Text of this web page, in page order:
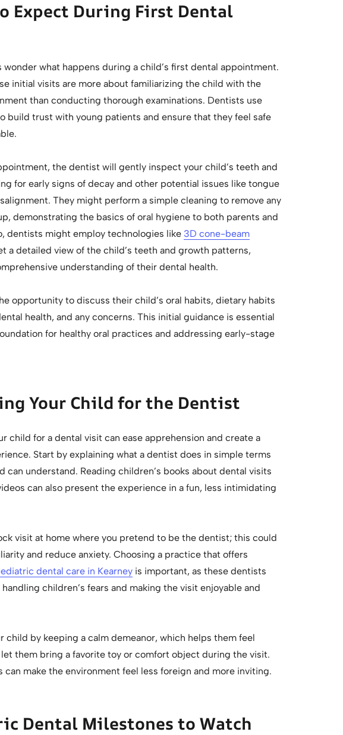
Expect During First Dental
wonder what happens during a child’s first dental appointment.
initial visits are more about familiarizing the child with the
than conducting thorough examinations. Dentists use
build trust with young patients and ensure that they feel safe
the dentist will gently inspect your child’s teeth and
for early signs of decay and other potential issues like tongue
They might perform a simple cleaning to remove any
demonstrating the basics of oral hygiene to both parents and
dentists might employ technologies like 3D cone-beam
a detailed view of the child’s teeth and growth patterns,
understanding of their dental health.
opportunity to discuss their child’s oral habits, dietary habits
health, and any concerns. This initial guidance is essential
for healthy oral practices and addressing early-stage
Your Child for the Dentist
child for a dental visit can ease apprehension and create a
Start by explaining what a dentist does in simple terms
can understand. Reading children’s books about dental visits
can also present the experience in a fun, less intimidating
visit at home where you pretend to be the dentist; this could
and reduce anxiety. Choosing a practice that offers
dental care in Kearney is important, as these dentists
children’s fears and making the visit enjoyable and
child by keeping a calm demeanor, which helps them feel
let them bring a favorite toy or comfort object during the visit.
can make the environment feel less foreign and more inviting.
Dental Milestones to Watch